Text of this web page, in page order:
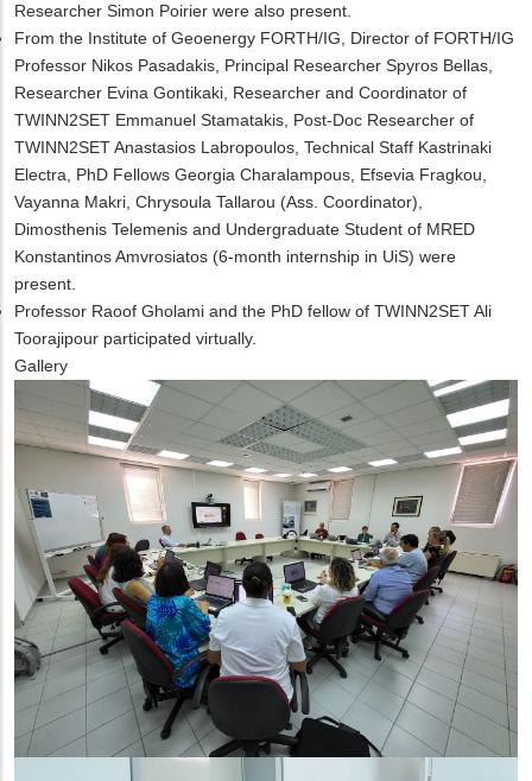
Researcher Simon Poirier were also present.
From the Institute of Geoenergy FORTH/IG, Director of FORTH/IG
Professor Nikos Pasadakis, Principal Researcher Spyros Bellas,
Researcher Evina Gontikaki, Researcher and Coordinator of
TWINN2SET Emmanuel Stamatakis, Post-Doc Researcher of
TWINN2SET Anastasios Labropoulos, Technical Staff Kastrinaki
Electra, PhD Fellows Georgia Charalampous, Efsevia Fragkou,
Vayanna Makri, Chrysoula Tallarou (Ass. Coordinator),
Dimosthenis Telemenis and Undergraduate Student of MRED
Konstantinos Amvrosiatos (6-month internship in UiS) were
present.
Professor Raoof Gholami and the PhD fellow of TWINN2SET Ali
Toorajipour participated virtually.
Gallery